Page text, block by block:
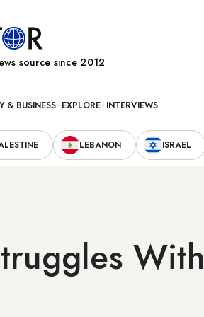
source since 2012
& BUSINESS EXPLORE INTERVIEWS
LEBANON ISRAEL
With